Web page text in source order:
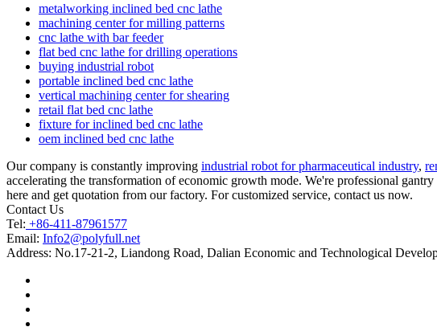
metalworking inclined bed cnc lathe
machining center for milling patterns
cnc lathe with bar feeder
flat bed cnc lathe for drilling operations
buying industrial robot
portable inclined bed cnc lathe
vertical machining center for shearing
retail flat bed cnc lathe
fixture for inclined bed cnc lathe
oem inclined bed cnc lathe
Our company is constantly improving industrial robot for pharmaceutical industry,
accelerating the transformation of economic growth mode. We're professional
here and get quotation from our factory. For customized service, contact us now.
Contact Us
Tel: +86-411-87961577
Email: Info2@polyfull.net
Address: No.17-21-2, Liandong Road, Dalian Economic and Technological